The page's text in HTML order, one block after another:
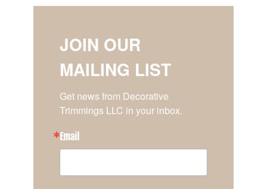
JOIN OUR
MAILING LIST
Get news from Decorative
Trimmings LLC in your inbox.
Email